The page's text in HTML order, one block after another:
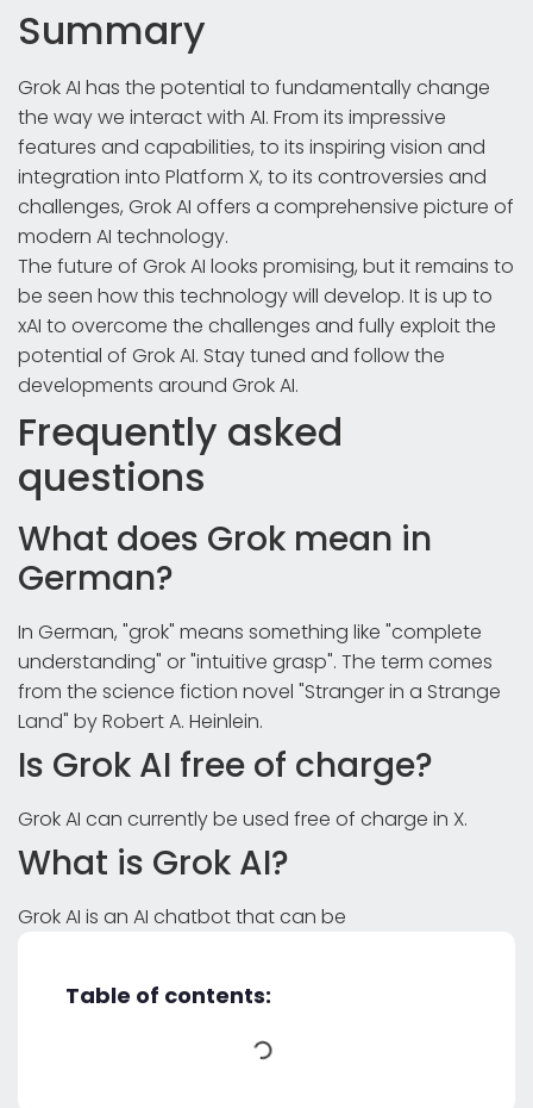
Summary
Grok AI has the potential to fundamentally change
the way we interact with AI. From its impressive
features and capabilities, to its inspiring vision and
integration into Platform X, to its controversies and
challenges, Grok AI offers a comprehensive picture of
modern AI technology.
The future of Grok AI looks promising, but it remains to
be seen how this technology will develop. It is up to
xAI to overcome the challenges and fully exploit the
potential of Grok AI. Stay tuned and follow the
developments around Grok AI.
Frequently asked
questions
What does Grok mean in
German?
In German, "grok" means something like "complete
understanding" or "intuitive grasp". The term comes
from the science fiction novel "Stranger in a Strange
Land" by Robert A. Heinlein.
Is Grok AI free of charge?
Grok AI can currently be used free of charge in X.
What is Grok AI?
Grok AI is an AI chatbot that can be
Table of contents: